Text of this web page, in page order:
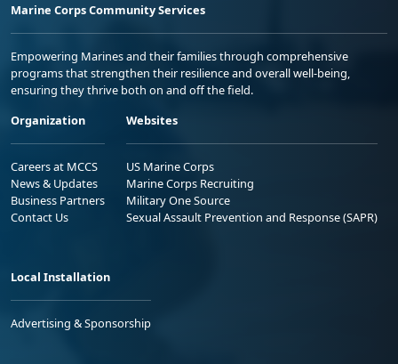
Marine Corps Community Services
Empowering Marines and their families through comprehensive
programs that strengthen their resilience and overall well-being,
ensuring they thrive both on and off the field.
Organization
Careers at MCCS
News & Updates
Business Partners
Contact Us
Websites
US Marine Corps
Marine Corps Recruiting
Military One Source
Sexual Assault Prevention and Response (SAPR)
Local Installation
Advertising & Sponsorship